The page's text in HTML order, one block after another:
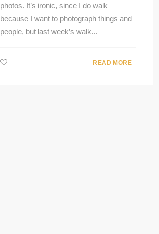
photos. It’s ironic, since I do walk
because I want to photograph things and
people, but last week’s walk...
READ MORE